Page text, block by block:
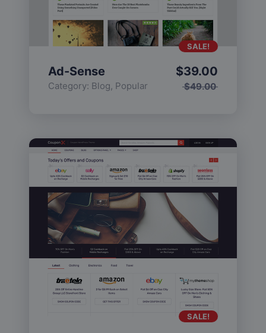
Ad-Sense
Category: Blog, Popular $49.00
$39.00
SALE!
SALE!